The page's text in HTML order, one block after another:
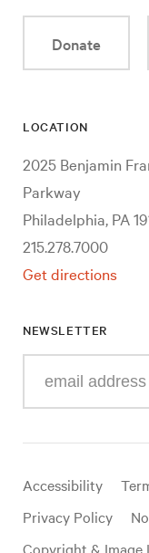
Donate
LOCATION
2025 Benjamin
Parkway
Philadelphia, PA
215.278.7000
Get directions
NEWSLETTER
your
mail
Useful
links
Accessibility
Privacy Policy
Copyright & Image